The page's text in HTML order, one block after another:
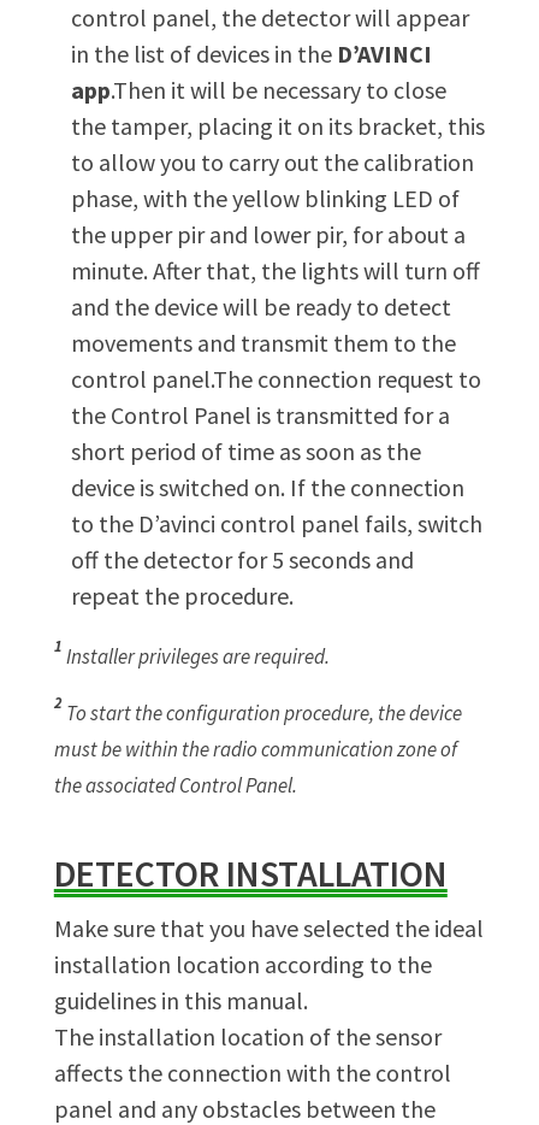
control panel, the detector will appear
in the list of devices in the D’AVINCI
app.Then it will be necessary to close
the tamper, placing it on its bracket, this
to allow you to carry out the calibration
phase, with the yellow blinking LED of
the upper pir and lower pir, for about a
minute. After that, the lights will turn off
and the device will be ready to detect
movements and transmit them to the
control panel.The connection request to
the Control Panel is transmitted for a
short period of time as soon as the
device is switched on. If the connection
to the D’avinci control panel fails, switch
off the detector for 5 seconds and
repeat the procedure.
1 Installer privileges are required.
2 To start the configuration procedure, the device
must be within the radio communication zone of
the associated Control Panel.
DETECTOR INSTALLATION
Make sure that you have selected the ideal
installation location according to the
guidelines in this manual.
The installation location of the sensor
affects the connection with the control
panel and any obstacles between the